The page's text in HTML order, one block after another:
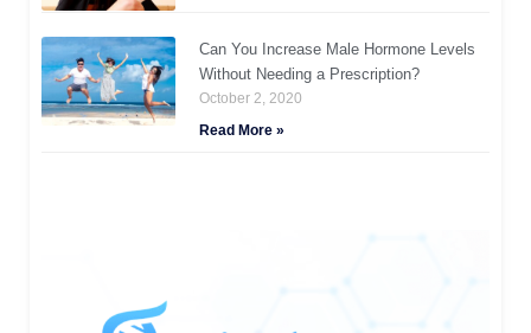
Can You Increase Male Hormone Levels
Without Needing a Prescription?
October 2, 2020
Read More »